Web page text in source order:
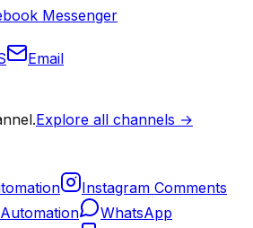
Messenger
Email
Explore all channels →
Instagram Comments
WhatsApp